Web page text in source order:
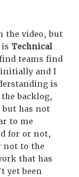
the video, but
Technical
teams find
and I
is
backlog,
but has not
to me
for or not,
not to the
that has
yet been